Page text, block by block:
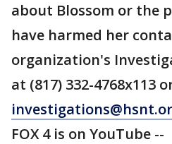
about Blossom or the
have harmed her
organization's
at (817) 332-4768x113
FOX 4 is on YouTube --